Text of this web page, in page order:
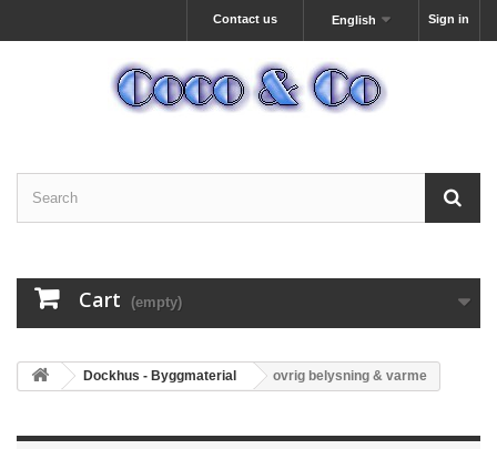
Sign in
English
Contact us
Cart (empty)
Dockhus - Byggmaterial ovrig belysning & varme